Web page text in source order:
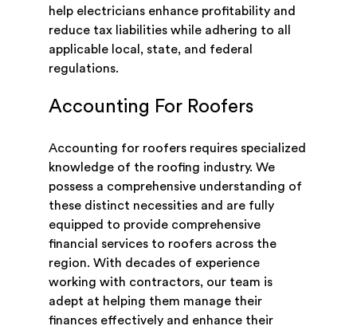
help electricians enhance profitability and
reduce tax liabilities while adhering to all
applicable local, state, and federal
regulations.
Accounting For Roofers
Accounting for roofers requires specialized
knowledge of the roofing industry. We
possess a comprehensive understanding of
these distinct necessities and are fully
equipped to provide comprehensive
financial services to roofers across the
region. With decades of experience
working with contractors, our team is
adept at helping them manage their
finances effectively and enhance their